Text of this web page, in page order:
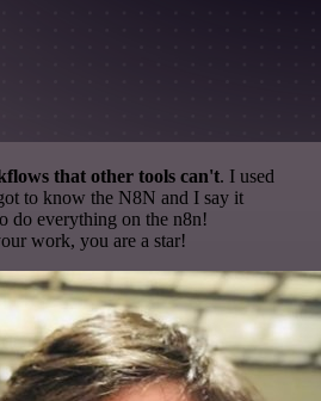
that other tools can't. I used
to know the N8N and I say it
do everything on the n8n!
work, you are a star!